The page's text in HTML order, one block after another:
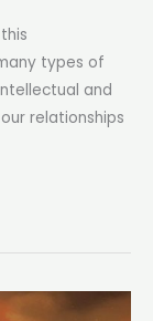
types of
and
relationships